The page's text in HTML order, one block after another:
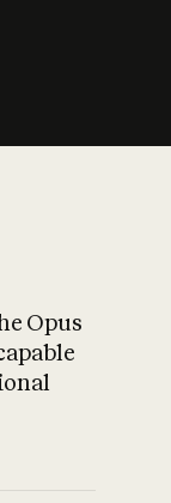
What is AI’s
on
Opus